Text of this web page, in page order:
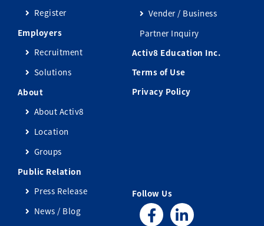
Register
Employers
Recruitment
Solutions
About
About Activ8
Location
Groups
Public Relation
Press Release
News / Blog
Vender / Business
Partner Inquiry
Activ8 Education Inc.
Terms of Use
Privacy Policy
Follow Us